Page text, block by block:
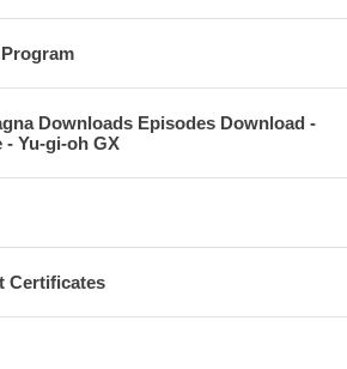
Downloads Episodes Download -
- Yu-gi-oh GX
Certificates